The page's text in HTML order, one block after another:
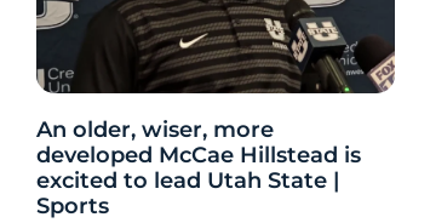
An older, wiser, more
developed McCae Hillstead is
excited to lead Utah State |
Sports